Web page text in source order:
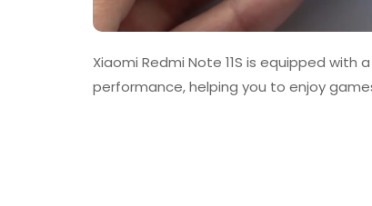
Xiaomi Redmi Note 11S is equipped
performance, helping you to enjoy